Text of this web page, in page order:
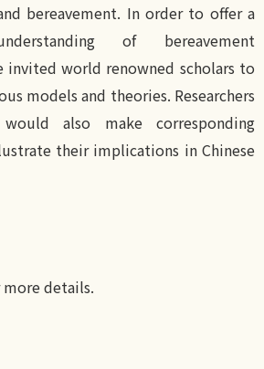
bereavement. In order to offer a
of bereavement
invited world renowned scholars to
models and theories. Researchers
also make corresponding
their implications in Chinese
details.